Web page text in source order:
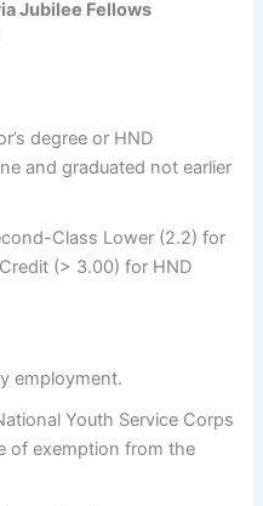
Jubilee Fellows
degree or HND
and graduated not earlier
Class Lower (2.2) for
(> 3.00) for HND
employment.
Youth Service Corps
of exemption from the